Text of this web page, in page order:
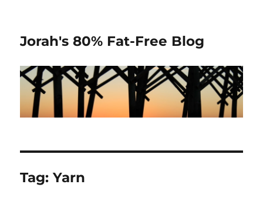
Jorah's 80% Fat-Free Blog
Tag:Yarn